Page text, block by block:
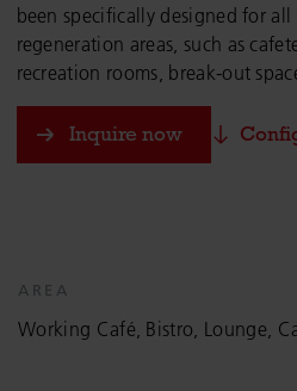
been specifically designed for
regeneration areas, such as
recreation rooms, break-out
Inquire now
AREA
Working Café, Bistro, Lounge,